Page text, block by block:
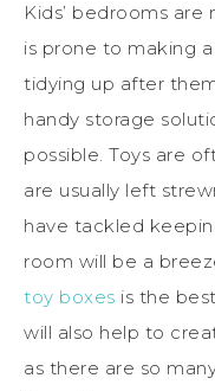
Kids’ bedrooms are
is prone to making
tidying up after
handy storage
possible. Toys are
are usually left
have tackled
room will be a
toy boxes is the
will also help to
as there are so